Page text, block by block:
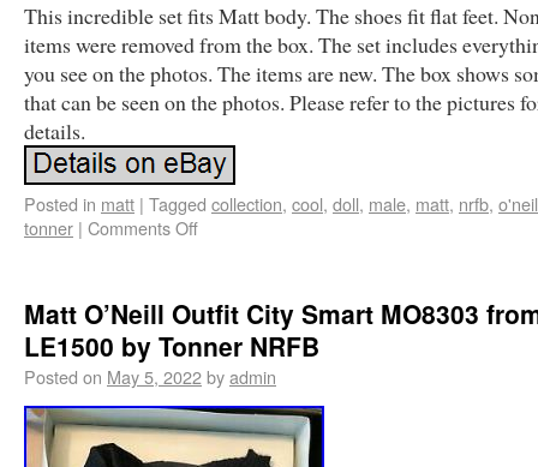
This incredible set fits Matt body. The shoes fit flat feet.
items were removed from the box. The set includes
you see on the photos. The items are new. The box shows
that can be seen on the photos. Please refer to the pictures
details.
Posted in matt | Tagged collection, cool, doll, male, matt, nrfb,
tonner | Comments Off
Matt O’Neill Outfit City Smart MO8303
LE1500 by Tonner NRFB
Posted on May 5, 2022byadmin